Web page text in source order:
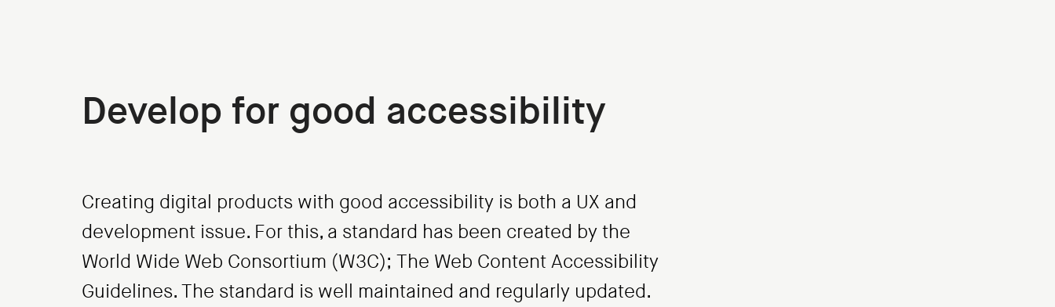
Develop for good accessibility
Creating digital products with good accessibility is both a UX and
development issue. For this, a standard has been created by the
World Wide Web Consortium (W3C); The Web Content Accessibility
Guidelines. The standard is well maintained and regularly updated.